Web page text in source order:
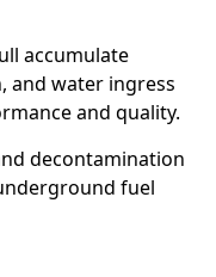
accumulate
and water ingress
and quality.
decontamination
fuel